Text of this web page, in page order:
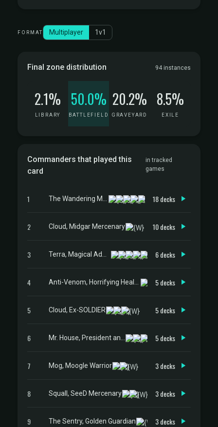
FORMAT Multiplayer 1v1
Final zone distribution 94 instances
2.1%
LIBRARY
50.0%
BATTLEFIELD
20.2%
GRAVEYARD
8.5%
EXILE
Commanders that played this
card
in tracked
games
1 18 decks
2 Cloud, Midgar Mercenary 10 decks
3 6 decks
4 5 decks
5 Cloud, Ex-SOLDIER 5 decks
6 5 decks
7 Mog, Moogle Warrior 3 decks
8 Squall, SeeD Mercenary 3 decks
9 The Sentry, Golden Guardian 3 decks